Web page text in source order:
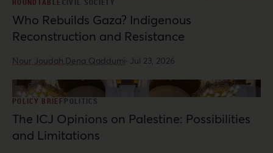
ROUNDTABLE CIVIL SOCIETY
Who Rebuilds Gaza? Indigenous
Reconstruction and Resistance
Nour Joudah,Dena Qaddumi· Jul 23, 2026
POLICY BRIEFPOLITICS
The ICJ Opinions on Palestine: Possibilities
and Limitations